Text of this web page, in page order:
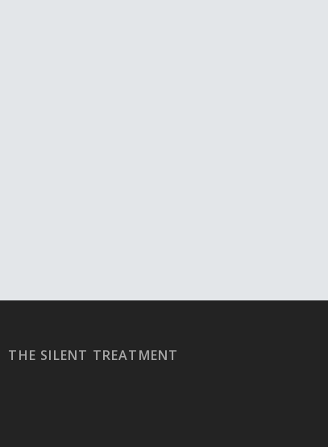
THE SILENT TREATMENT